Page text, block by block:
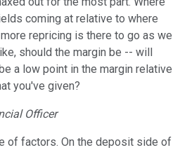
coming at relative to where
repricing is there to go as we
should the margin be -- will
a low point in the margin relative
you've given?
Officer
of factors. On the deposit side of